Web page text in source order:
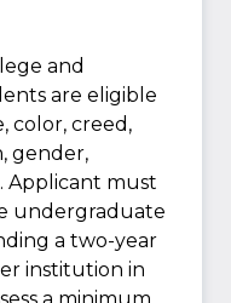
and
are eligible
color, creed,
gender,
Applicant must
undergraduate
a two-year
institution in